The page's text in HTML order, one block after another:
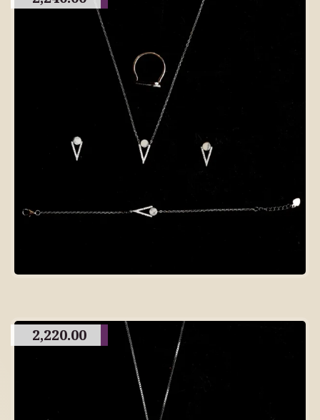
2,220.00